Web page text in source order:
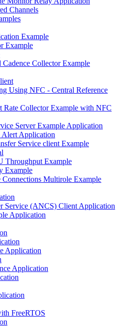
Channels
Example
Example
Collector Example
Using NFC - Central Reference
Rate Collector Example with NFC
Server Example Application
Alert Application
Service client Example
Throughput Example
Example
Multirole Example
Service (ANCS) Client Application
Application
Application
Application
FreeRTOS